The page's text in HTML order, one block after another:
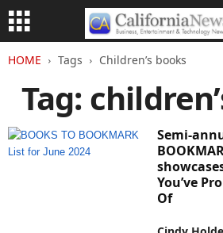
HOME Tags Children’s books
Tag:
Semi-
You’ve
Of